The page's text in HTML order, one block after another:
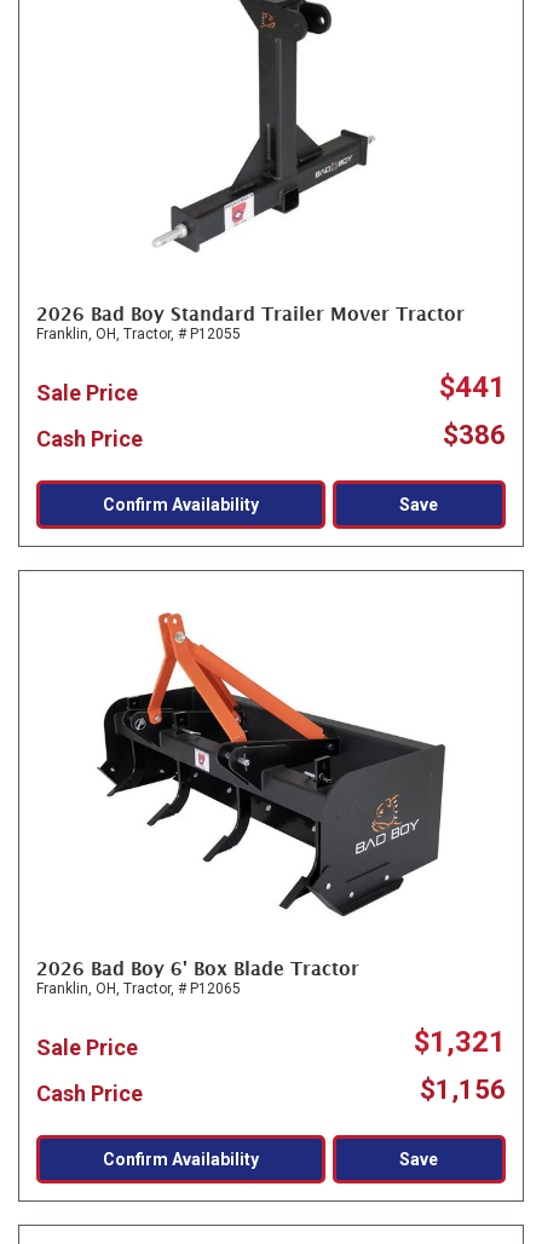
2026 Bad Boy Standard Trailer Mover Tractor
Franklin, OH, Tractor, # P12055
Sale Price $441
Cash Price $386
Confirm Availability Save
2026 Bad Boy 6' Box Blade Tractor
Franklin, OH, Tractor, # P12065
Sale Price $1,321
Cash Price $1,156
Confirm Availability Save